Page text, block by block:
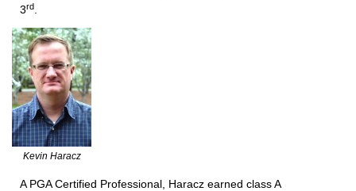
3rd
Kevin Haracz
A PGA Certified Professional, Haracz earned class A